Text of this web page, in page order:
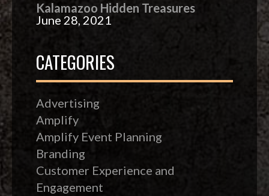
Kalamazoo Hidden Treasures
June 28, 2021
CATEGORIES
Advertising
Amplify
Amplify Event Planning
Branding
Customer Experience and
Engagement